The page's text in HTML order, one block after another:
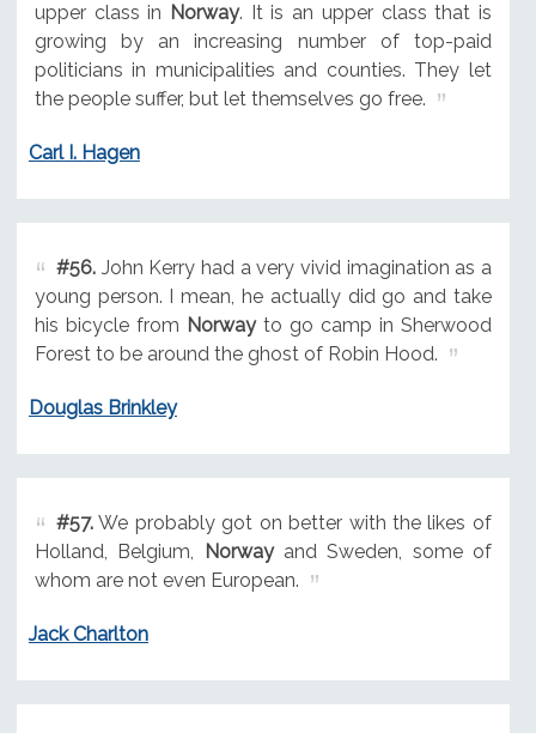
upper class in Norway. It is an upper class that is
growing by an increasing number of top-paid
politicians in municipalities and counties. They let
the people suffer, but let themselves go free.
Carl I. Hagen
#56.John Kerry had a very vivid imagination as a
young person. I mean, he actually did go and take
his bicycle from Norwayto go camp in Sherwood
Forest to be around the ghost of Robin Hood.
Douglas Brinkley
#57.We probably got on better with the likes of
Holland, Belgium,
Norwayand Sweden, some of
whom are not even European.
Jack Charlton